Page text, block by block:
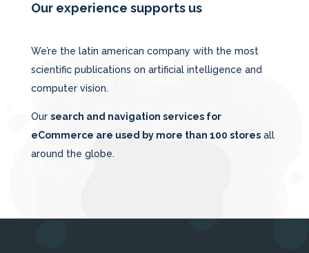
Our experience supports us
We’re the latin american company with the most
scientific publications on artificial intelligence and
computer vision.
Our search and navigation services for
eCommerce are used by more than 100 storesall
around the globe.